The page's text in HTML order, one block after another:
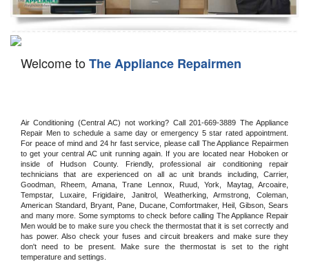
Dishwasher Repair
Welcome toThe Appliance Repairmen
Air Conditioning (Central AC) not working? Call 201-669-3889 The Appliance
Repair Men to schedule a same day or emergency 5 star rated appointment.
For peace of mind and 24 hr fast service, please call The Appliance Repairmen
to get your central AC unit running again. If you are located near Hoboken or
inside of Hudson County. Friendly, professional air conditioning repair
technicians that are experienced on all ac unit brands including, Carrier,
Goodman, Rheem, Amana, Trane Lennox, Ruud, York, Maytag, Arcoaire,
Tempstar, Luxaire, Frigidaire, Janitrol, Weatherking, Armstrong, Coleman,
American Standard, Bryant, Pane, Ducane, Comfortmaker, Heil, Gibson, Sears
and many more. Some symptoms to check before calling The Appliance Repair
Men would be to make sure you check the thermostat that it is set correctly and
has power. Also check your fuses and circuit breakers and make sure they
don't need to be present. Make sure the thermostat is set to the right
temperature and settings.